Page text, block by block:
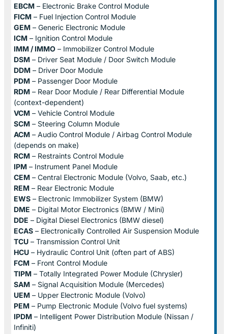
EBCM – Electronic Brake Control Module
FICM – Fuel Injection Control Module
GEM – Generic Electronic Module
ICM – Ignition Control Module
IMM / IMMO – Immobilizer Control Module
DSM – Driver Seat Module / Door Switch Module
DDM – Driver Door Module
PDM – Passenger Door Module
RDM – Rear Door Module / Rear Differential Module
(context-dependent)
VCM – Vehicle Control Module
SCM – Steering Column Module
ACM – Audio Control Module / Airbag Control Module
(depends on make)
RCM – Restraints Control Module
IPM – Instrument Panel Module
CEM – Central Electronic Module (Volvo, Saab, etc.)
REM – Rear Electronic Module
EWS – Electronic Immobilizer System (BMW)
DME – Digital Motor Electronics (BMW / Mini)
DDE – Digital Diesel Electronics (BMW diesel)
ECAS – Electronically Controlled Air Suspension Module
TCU – Transmission Control Unit
HCU – Hydraulic Control Unit (often part of ABS)
FCM – Front Control Module
TIPM – Totally Integrated Power Module (Chrysler)
SAM – Signal Acquisition Module (Mercedes)
UEM – Upper Electronic Module (Volvo)
PEM – Pump Electronic Module (Volvo fuel systems)
IPDM – Intelligent Power Distribution Module (Nissan /
Infiniti)